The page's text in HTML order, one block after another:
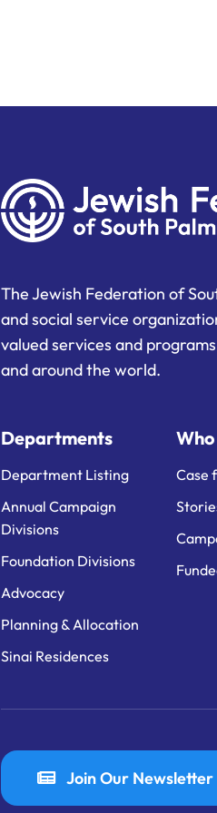
The Jewish Federation of
and social service
valued services and
and around the world.
Departments
Department Listing
Annual Campaign
Divisions
Foundation Divisions
Advocacy
Planning & Allocation
Sinai Residences
Case
Join Our Newsletter